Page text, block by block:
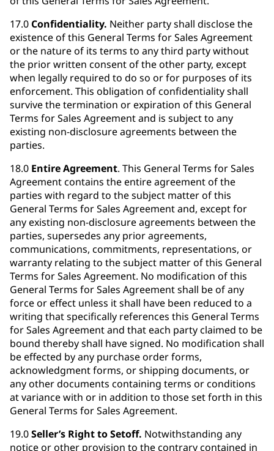
17.0 Confidentiality. Neither party shall disclose the
existence of this General Terms for Sales Agreement
or the nature of its terms to any third party without
the prior written consent of the other party, except
when legally required to do so or for purposes of its
enforcement. This obligation of confidentiality shall
survive the termination or expiration of this General
Terms for Sales Agreement and is subject to any
existing non-disclosure agreements between the
parties.
18.0 Entire Agreement. This General Terms for Sales
Agreement contains the entire agreement of the
parties with regard to the subject matter of this
General Terms for Sales Agreement and, except for
any existing non-disclosure agreements between the
parties, supersedes any prior agreements,
communications, commitments, representations, or
warranty relating to the subject matter of this General
Terms for Sales Agreement. No modification of this
General Terms for Sales Agreement shall be of any
force or effect unless it shall have been reduced to a
writing that specifically references this General Terms
for Sales Agreement and that each party claimed to be
bound thereby shall have signed. No modification shall
be effected by any purchase order forms,
acknowledgment forms, or shipping documents, or
any other documents containing terms or conditions
at variance with or in addition to those set forth in this
General Terms for Sales Agreement.
19.0Seller’s Right to Setoff. Notwithstanding any
notice or other provision to the contrary contained in